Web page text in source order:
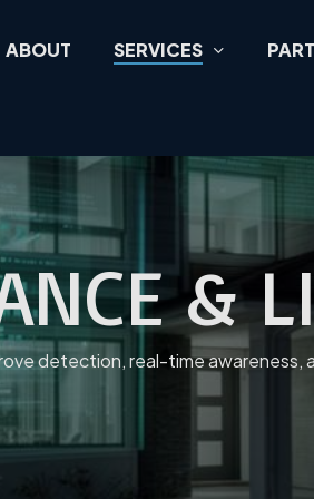
ABOUT SERVICES
&
detection, real-time awareness,